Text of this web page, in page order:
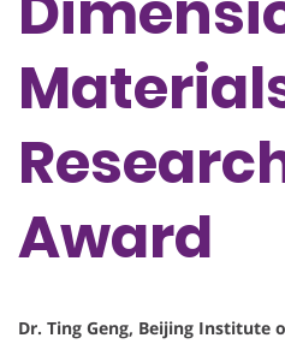
Award
Dr. Ting Geng, Beijing Institute